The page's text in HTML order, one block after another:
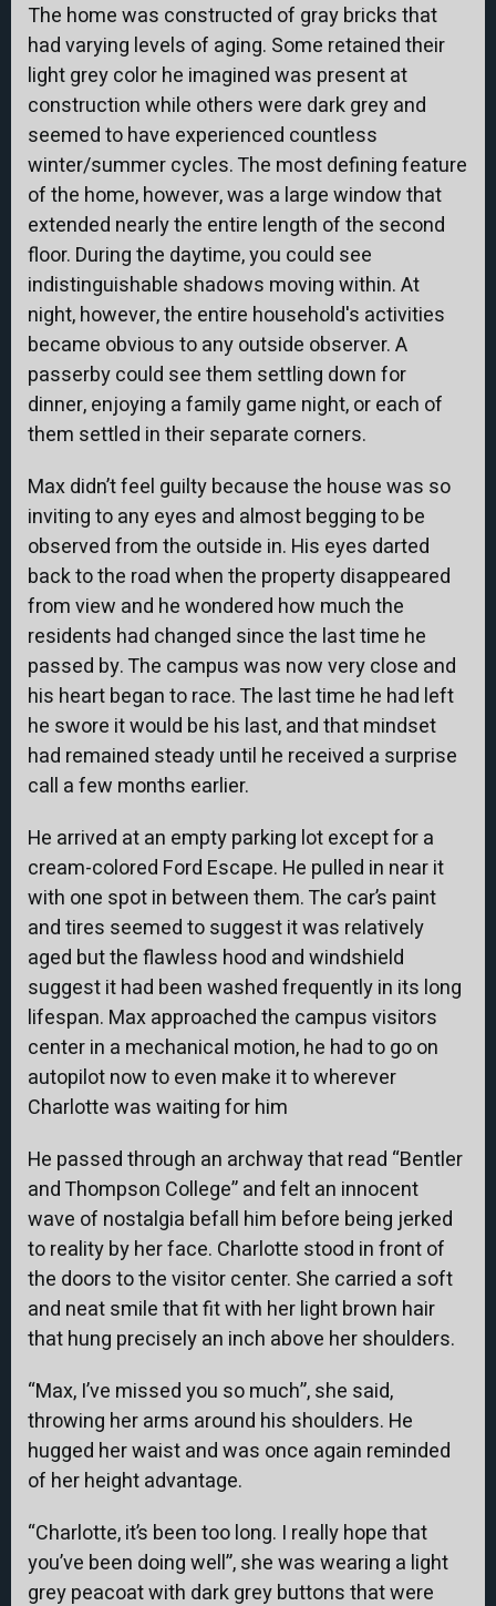
The home was constructed of gray bricks that
had varying levels of aging. Some retained their
light grey color he imagined was present at
construction while others were dark grey and
seemed to have experienced countless
winter/summer cycles. The most defining feature
of the home, however, was a large window that
extended nearly the entire length of the second
floor. During the daytime, you could see
indistinguishable shadows moving within. At
night, however, the entire household's activities
became obvious to any outside observer. A
passerby could see them settling down for
dinner, enjoying a family game night, or each of
them settled in their separate corners.
Max didn’t feel guilty because the house was so
inviting to any eyes and almost begging to be
observed from the outside in. His eyes darted
back to the road when the property disappeared
from view and he wondered how much the
residents had changed since the last time he
passed by. The campus was now very close and
his heart began to race. The last time he had left
he swore it would be his last, and that mindset
had remained steady until he received a surprise
call a few months earlier.
He arrived at an empty parking lot except for a
cream-colored Ford Escape. He pulled in near it
with one spot in between them. The car’s paint
and tires seemed to suggest it was relatively
aged but the flawless hood and windshield
suggest it had been washed frequently in its long
lifespan. Max approached the campus visitors
center in a mechanical motion, he had to go on
autopilot now to even make it to wherever
Charlotte was waiting for him
He passed through an archway that read “Bentler
and Thompson College” and felt an innocent
wave of nostalgia befall him before being jerked
to reality by her face. Charlotte stood in front of
the doors to the visitor center. She carried a soft
and neat smile that fit with her light brown hair
that hung precisely an inch above her shoulders.
“Max, I’ve missed you so much”, she said,
throwing her arms around his shoulders. He
hugged her waist and was once again reminded
of her height advantage.
“Charlotte, it’s been too long. I really hope that
you’ve been doing well”, she was wearing a light
grey peacoat with dark grey buttons that were